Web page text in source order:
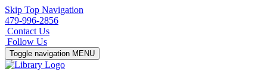
Skip Top Navigation
479-996-2856
Contact Us
Follow Us
Toggle navigation MENU